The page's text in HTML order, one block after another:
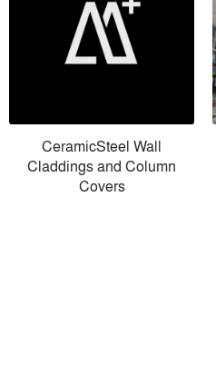
CeramicSteel Wall
Claddings and Column
Covers